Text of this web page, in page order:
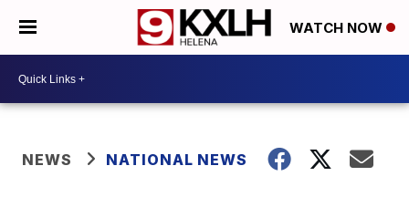
WATCH NOW
NEWS NATIONAL NEWS